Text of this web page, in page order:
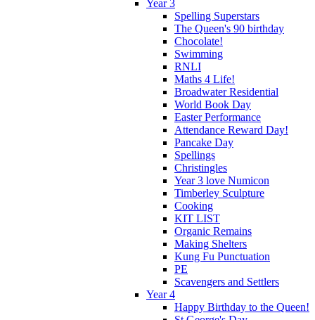
Year 3
Spelling Superstars
The Queen's 90 birthday
Chocolate!
Swimming
RNLI
Maths 4 Life!
Broadwater Residential
World Book Day
Easter Performance
Attendance Reward Day!
Pancake Day
Spellings
Christingles
Year 3 love Numicon
Timberley Sculpture
Cooking
KIT LIST
Organic Remains
Making Shelters
Kung Fu Punctuation
PE
Scavengers and Settlers
Year 4
Happy Birthday to the Queen!